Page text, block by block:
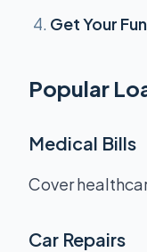
Get Your
Popular
Medical Bills
Cover
Car Repairs